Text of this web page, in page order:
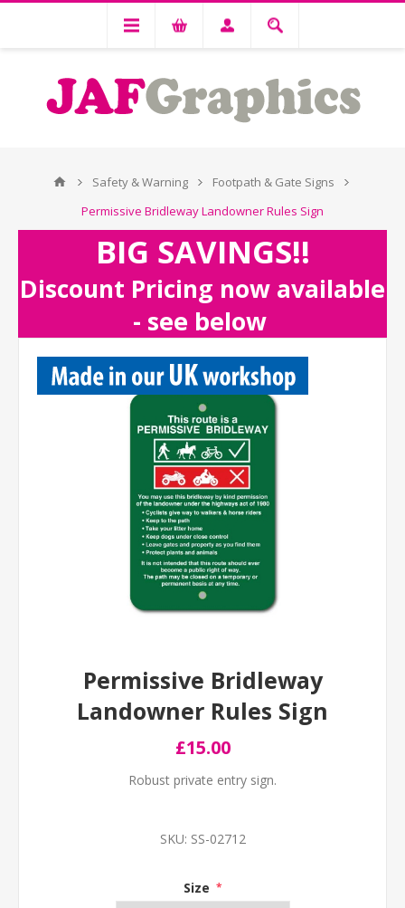
Safety & Warning
Footpath & Gate Signs
Permissive Bridleway Landowner Rules Sign
BIG SAVINGS!!
Discount Pricing now available
- see below
Permissive Bridleway
Landowner Rules Sign
£15.00
Robust private entry sign.
SKU: SS-02712
Size *